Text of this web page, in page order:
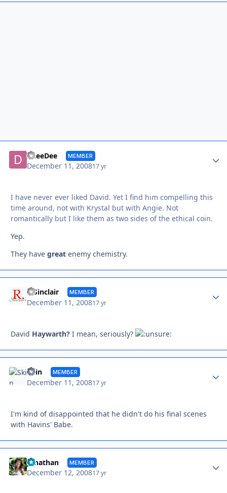
DeeeDee MEMBER
December 11, 200817 yr
I have never ever liked David. Yet I find him compelling this
time around, not with Krystal but with Angie. Not
romantically but I like them as two sides of the ethical coin.
Yep.
They have great enemy chemistry.
R Sinclair MEMBER
December 11, 200817 yr
David Haywarth? I mean, seriously?
Skin MEMBER
December 11, 200817 yr
I'm kind of disappointed that he didn't do his final scenes
with Havins' Babe.
Jonathan MEMBER
December 12, 200817 yr